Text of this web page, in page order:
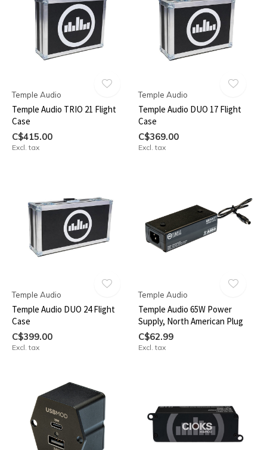
Temple Audio
Temple Audio TRIO 21 Flight
Case
C$415.00
Excl. tax
Temple Audio
Temple Audio DUO 17 Flight
Case
C$369.00
Excl. tax
Temple Audio
Temple Audio DUO 24 Flight
Case
C$399.00
Excl. tax
Temple Audio
Temple Audio 65W Power
Supply, North American Plug
C$62.99
Excl. tax